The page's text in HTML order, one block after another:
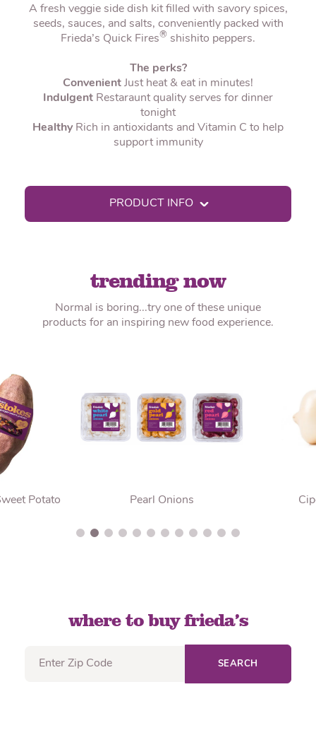
A fresh veggie side dish kit filled with savory spices,
seeds, sauces, and salts, conveniently packed with
Frieda’s Quick Fires® shishito peppers.
The perks?
Convenient Just heat & eat in minutes!
Indulgent Restaraunt quality serves for dinner
tonight
Healthy Rich in antioxidants and Vitamin C to help
support immunity
PRODUCT INFO
trending now
Normal is boring...try one of these unique
products for an inspiring new food experience.
Potato Pearl Onions
where to buy frieda’s
SEARCH